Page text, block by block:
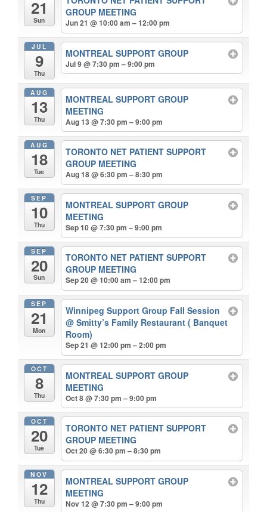
21
Sun
GROUP MEETING
Jun 21 @ 10:00 am – 12:00 pm
JUL
9
Thu
MONTREAL SUPPORT GROUP
Jul 9 @ 7:30 pm – 9:00 pm
AUG
13
Thu
MONTREAL SUPPORT GROUP
MEETING
Aug 13 @ 7:30 pm – 9:00 pm
AUG
18
Tue
TORONTO NET PATIENT SUPPORT
GROUP MEETING
Aug 18 @ 6:30 pm – 8:30 pm
SEP
10
Thu
MONTREAL SUPPORT GROUP
MEETING
Sep 10 @ 7:30 pm – 9:00 pm
SEP
20
Sun
TORONTO NET PATIENT SUPPORT
GROUP MEETING
Sep 20 @ 10:00 am – 12:00 pm
SEP
21
Mon
Winnipeg Support Group Fall Session
@ Smitty’s Family Restaurant ( Banquet
Room)
Sep 21 @ 12:00 pm – 2:00 pm
OCT
8
Thu
MONTREAL SUPPORT GROUP
MEETING
Oct 8 @ 7:30 pm – 9:00 pm
OCT
20
Tue
TORONTO NET PATIENT SUPPORT
GROUP MEETING
Oct 20 @ 6:30 pm – 8:30 pm
NOV
12
Thu
MONTREAL SUPPORT GROUP
MEETING
Nov 12 @ 7:30 pm – 9:00 pm